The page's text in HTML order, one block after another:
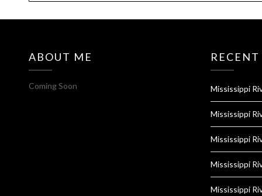
ABOUT ME
Coming Soon
RECENT
Mississippi
Mississippi
Mississippi
Mississippi
Mississippi